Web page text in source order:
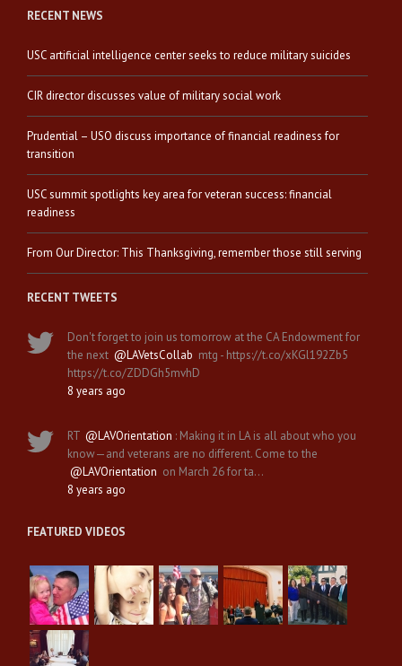
RECENT NEWS
USC artificial intelligence center seeks to reduce military suicides
CIR director discusses value of military social work
Prudential – USO discuss importance of financial readiness for
transition
USC summit spotlights key area for veteran success: financial
readiness
From Our Director: This Thanksgiving, remember those still serving
RECENT TWEETS
Don't forget to join us tomorrow at the CA Endowment for
the next @LAVetsCollab mtg - https://t.co/xKGl192Zb5
https://t.co/ZDDGh5mvhD
8 years ago
RT @LAVOrientation : Making it in LA is all about who you
know—and veterans are no different. Come to the
@LAVOrientation on March 26 for ta…
8 years ago
FEATURED VIDEOS